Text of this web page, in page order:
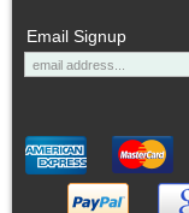
Email Signup